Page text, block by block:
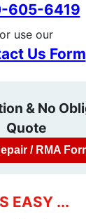
605-6419
or use our
Us Form
& No
Quote
/ RMA
EASY ...